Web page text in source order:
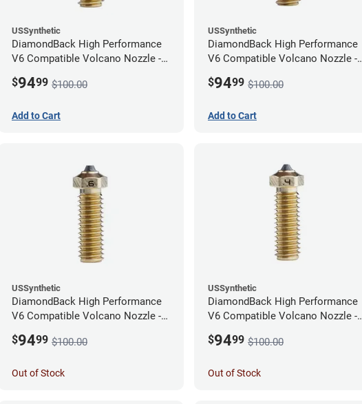
USSynthetic
DiamondBack High Performance
V6 Compatible Volcano Nozzle -
$9499 $100.00
Add to Cart
USSynthetic
DiamondBack High Performance
V6 Compatible Volcano Nozzle -
$9499 $100.00
Add to Cart
USSynthetic
DiamondBack High Performance
V6 Compatible Volcano Nozzle -
$9499 $100.00
Out of Stock
USSynthetic
DiamondBack High Performance
V6 Compatible Volcano Nozzle -
$9499 $100.00
Out of Stock